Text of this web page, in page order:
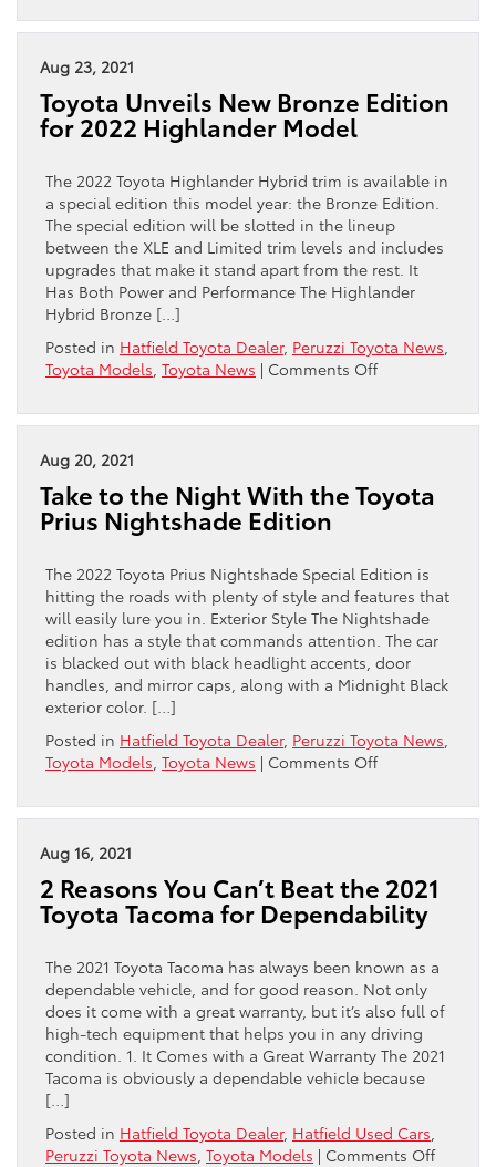
Set
the
2022
Toyota
Aug 23, 2021
Toyota Unveils New Bronze Edition
for 2022 Highlander Model
The 2022 Toyota Highlander Hybrid trim is available in
a special edition this model year: the Bronze Edition.
The special edition will be slotted in the lineup
between the XLE and Limited trim levels and includes
upgrades that make it stand apart from the rest. It
Has Both Power and Performance The Highlander
Hybrid Bronze […]
Posted in Hatfield Toyota Dealer, Peruzzi Toyota News
Toyota Models Toyota News | Comments Offon
Unveils
for
Model
Aug 20, 2021
Take to the Night With the Toyota
Prius Nightshade Edition
The 2022 Toyota Prius Nightshade Special Edition is
hitting the roads with plenty of style and features that
will easily lure you in. Exterior Style The Nightshade
edition has a style that commands attention. The car
is blacked out with black headlight accents, door
handles, and mirror caps, along with a Midnight Black
exterior color. […]
Posted in Hatfield Toyota Dealer, Peruzzi Toyota News
Toyota Models Toyota News | Comments Offon
to
the
Toyota
Edition
Aug 16, 2021
2 Reasons You Can’t Beat the 2021
Toyota Tacoma for Dependability
The 2021 Toyota Tacoma has always been known as a
dependable vehicle, and for good reason. Not only
does it come with a great warranty, but it’s also full of
high-tech equipment that helps you in any driving
condition. 1. It Comes with a Great Warranty The 2021
Tacoma is obviously a dependable vehicle because
[…]
Posted in Hatfield Toyota Dealer, Hatfield Used Cars
Peruzzi Toyota News Toyota Models | Comments Offon